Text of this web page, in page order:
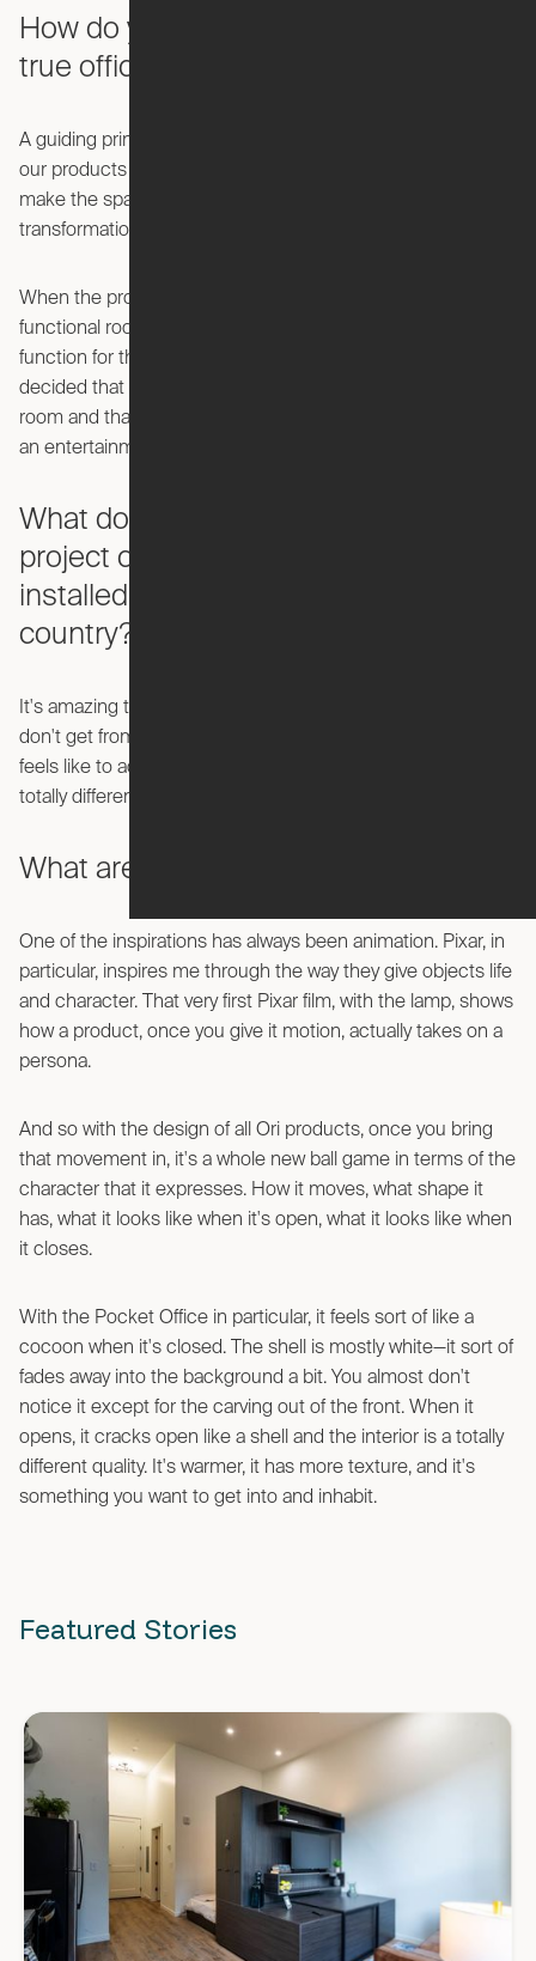
How do you make the Pocket Office a
true office and not just a desk?
A guiding principle at Ori is creating
our products to just be a big moving object, but they should
make the space feel like a new room with every
transformation.
When the product is open, it needs to feel like a significant,
functional room. When it’s closed, it needs to serve another
function for the room it’s in. We did a bunch of research and
decided that the products makes the most sense in a living
room and that the other side of the product could serve as
an entertainment center.
What does it feel like to watch this
project come together and be
installed in apartments across the
country?
It's amazing to see this thing actually come to life. What you
don't get from videos or animations is the magic of what it
feels like to actually hit the button and watch it go. It's a
totally different experience in person.
What are your sources of inspiration?
One of the inspirations has always been animation. Pixar, in
particular, inspires me through the way they give objects life
and character. That very first Pixar film, with the lamp, shows
how a product, once you give it motion, actually takes on a
persona.
And so with the design of all Ori products, once you bring
that movement in, it's a whole new ball game in terms of the
character that it expresses. How it moves, what shape it
has, what it looks like when it's open, what it looks like when
it closes.
With the Pocket Office in particular, it feels sort of like a
cocoon when it's closed. The shell is mostly white—it sort of
fades away into the background a bit. You almost don't
notice it except for the carving out of the front. When it
opens, it cracks open like a shell and the interior is a totally
different quality. It's warmer, it has more texture, and it's
something you want to get into and inhabit.
Featured Stories